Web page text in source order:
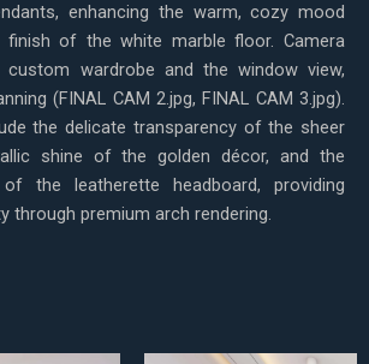
enhancing the warm, cozy mood
finish of the white marble floor. Camera
wardrobe and the window view,
(FINAL CAM 2.jpg, FINAL CAM 3.jpg).
the delicate transparency of the sheer
shine of the golden décor, and the
the leatherette headboard, providing
through premium arch rendering.